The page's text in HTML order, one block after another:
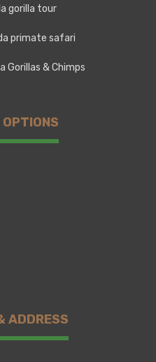
gorilla tour
primate safari
Gorillas & Chimps
ADDRESS